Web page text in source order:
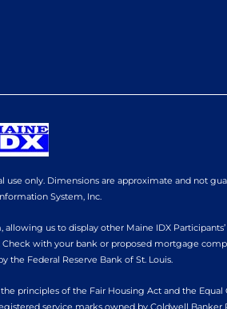
only. Dimensions are approximate and not
System, Inc.
us to display other Maine IDX
with your bank or proposed mortgage
the Federal Reserve Bank of St. Louis.
principles of the Fair Housing Act and the